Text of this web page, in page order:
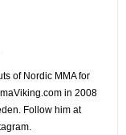
of Nordic MMA for
in 2008
Follow him at